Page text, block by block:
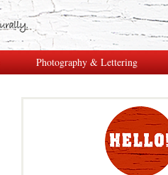
Photography & Lettering